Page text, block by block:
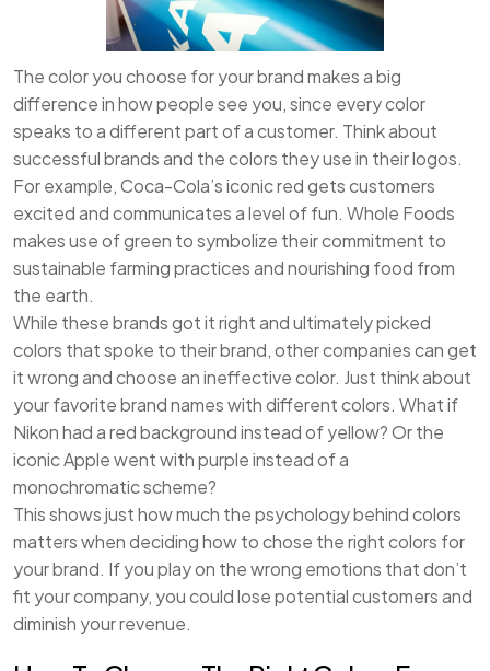
The color you choose for your brand makes a big
difference in how people see you, since every color
speaks to a different part of a customer. Think about
successful brands and the colors they use in their logos.
For example, Coca-Cola’s iconic red gets customers
excited and communicates a level of fun. Whole Foods
makes use of green to symbolize their commitment to
sustainable farming practices and nourishing food from
the earth.
While these brands got it right and ultimately picked
colors that spoke to their brand, other companies can get
it wrong and choose an ineffective color. Just think about
your favorite brand names with different colors. What if
Nikon had a red background instead of yellow? Or the
iconic Apple went with purple instead of a
monochromatic scheme?
This shows just how much the psychology behind colors
matters when deciding how to chose the right colors for
your brand. If you play on the wrong emotions that don’t
fit your company, you could lose potential customers and
diminish your revenue.